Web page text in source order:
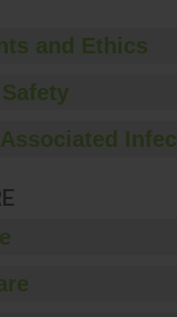
of good hand
offer training
equipment, such
and hand
and Ethics